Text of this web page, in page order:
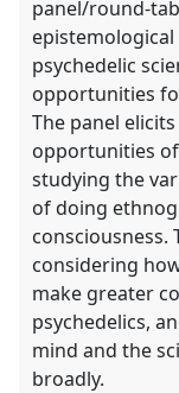
panel/round-
psychedelic
opportunities
The panel
opportunities
studying the
of doing
consciousness.
considering
make greater
psychedelics,
mind and the
broadly.